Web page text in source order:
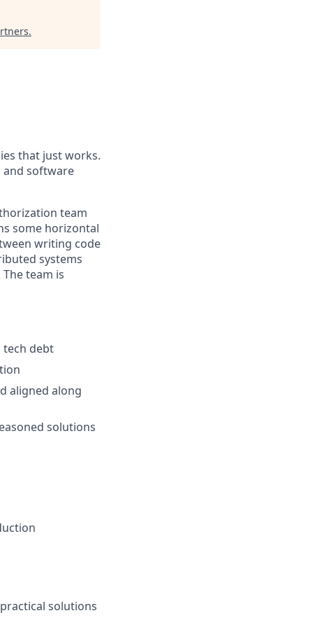
.
that just works.
and software
team
some horizontal
writing code
systems
team is
tech debt
aligned along
solutions
solutions